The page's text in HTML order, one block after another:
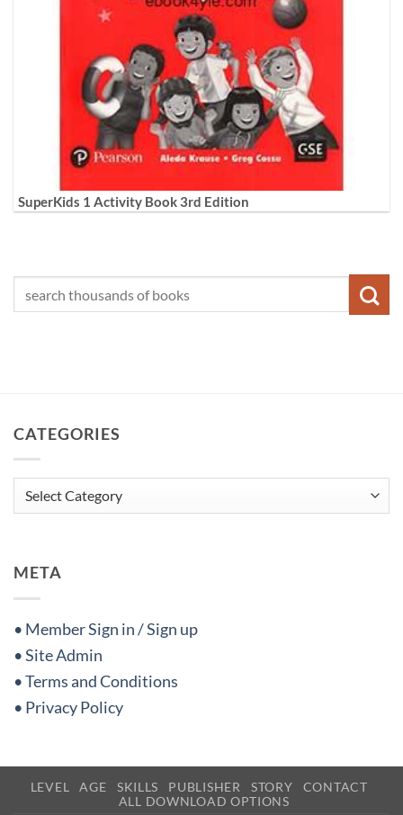
SuperKids 1 Activity Book 3rd Edition
CATEGORIES
Categories
META
• Member Sign in / Sign up
• Site Admin
• Terms and Conditions
• Privacy Policy
LEVEL AGE SKILLS PUBLISHER STORY
CONTACT
ALL DOWNLOAD OPTIONS